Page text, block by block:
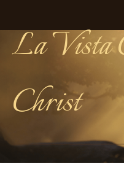
La Vista
Christ